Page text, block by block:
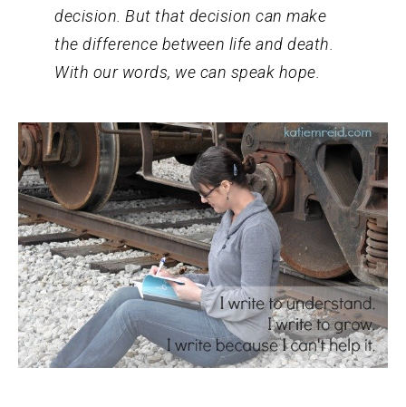
decision. But that decision can make
the difference between life and death.
With our words, we can speak hope.